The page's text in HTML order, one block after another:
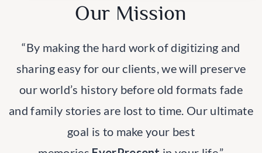
Our Mission
“By making the hard work of digitizing and
sharing easy for our clients, we will preserve
our world’s history before old formats fade
and family stories are lost to time. Our ultimate
goal is to make your best